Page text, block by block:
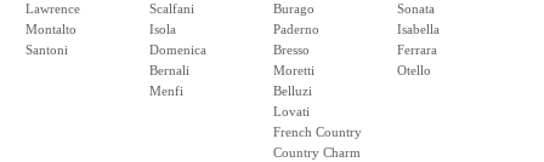
Lawrence
Montalto
Santoni
Scalfani
Isola
Domenica
Bernali
Menfi
Burago
Paderno
Bresso
Moretti
Belluzi
Lovati
French Country
Country Charm
Sonata
Isabella
Ferrara
Otello